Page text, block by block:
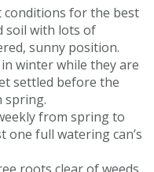
for the best
soil with lots of
sunny position.
winter while they are
settled before the
spring.
from spring to
one full watering can’s